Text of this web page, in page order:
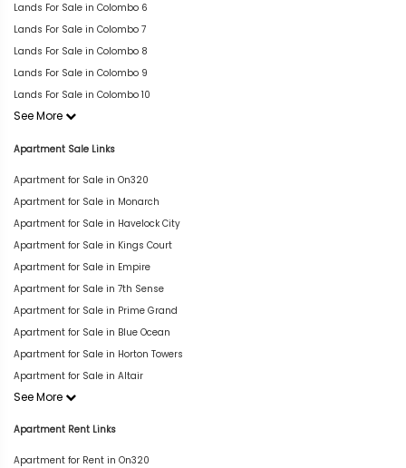
Lands For Sale in Colombo 6
Lands For Sale in Colombo 7
Lands For Sale in Colombo 8
Lands For Sale in Colombo 9
Lands For Sale in Colombo 10
See More
Apartment Sale Links
Apartment for Sale in On320
Apartment for Sale in Monarch
Apartment for Sale in Havelock City
Apartment for Sale in Kings Court
Apartment for Sale in Empire
Apartment for Sale in 7th Sense
Apartment for Sale in Prime Grand
Apartment for Sale in Blue Ocean
Apartment for Sale in Horton Towers
Apartment for Sale in Altair
See More
Apartment Rent Links
Apartment for Rent in On320